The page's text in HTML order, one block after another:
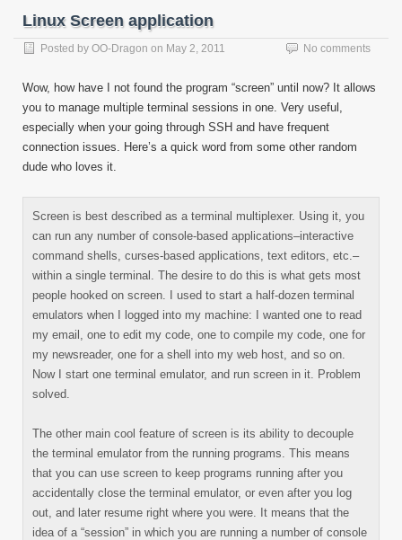
Linux Screen application
Posted by OO-Dragon on May 2, 2011 No comments
Wow, how have I not found the program “screen” until now? It allows
you to manage multiple terminal sessions in one. Very useful,
especially when your going through SSH and have frequent
connection issues. Here’s a quick word from some other random
dude who loves it.
Screen is best described as a terminal multiplexer. Using it, you
can run any number of console-based applications–interactive
command shells, curses-based applications, text editors, etc.–
within a single terminal. The desire to do this is what gets most
people hooked on screen. I used to start a half-dozen terminal
emulators when I logged into my machine: I wanted one to read
my email, one to edit my code, one to compile my code, one for
my newsreader, one for a shell into my web host, and so on.
Now I start one terminal emulator, and run screen in it. Problem
solved.
The other main cool feature of screen is its ability to decouple
the terminal emulator from the running programs. This means
that you can use screen to keep programs running after you
accidentally close the terminal emulator, or even after you log
out, and later resume right where you were. It means that the
idea of a “session” in which you are running a number of console